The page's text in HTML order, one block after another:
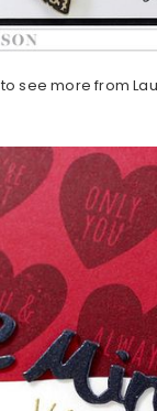
to see more from